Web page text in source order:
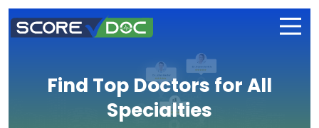
Find Top Doctors for All
Specialties